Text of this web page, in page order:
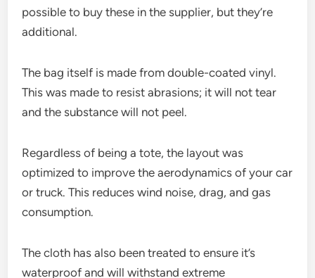
possible to buy these in the supplier, but they’re
additional.
The bag itself is made from double-coated vinyl.
This was made to resist abrasions; it will not tear
and the substance will not peel.
Regardless of being a tote, the layout was
optimized to improve the aerodynamics of your car
or truck. This reduces wind noise, drag, and gas
consumption.
The cloth has also been treated to ensure it’s
waterproof and will withstand extreme